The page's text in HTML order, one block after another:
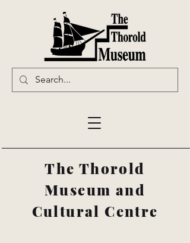
The Thorold
Museum and
Cultural Centre